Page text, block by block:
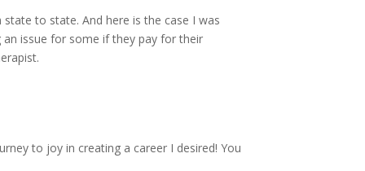
to state. And here is the case I was
issue for some if they pay for their
to joy in creating a career I desired! You